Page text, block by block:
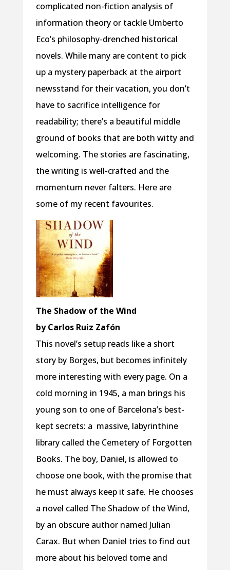
complicated non-fiction analysis of
information theory or tackle Umberto
Eco’s philosophy-drenched historical
novels. While many are content to pick
up a mystery paperback at the airport
newsstand for their vacation, you don’t
have to sacrifice intelligence for
readability; there’s a beautiful middle
ground of books that are both witty and
welcoming. The stories are fascinating,
the writing is well-crafted and the
momentum never falters. Here are
some of my recent favourites.
The Shadow of the Wind
by Carlos Ruiz Zafón
This novel’s setup reads like a short
story by Borges, but becomes infinitely
more interesting with every page. On a
cold morning in 1945, a man brings his
young son to one of Barcelona’s best-
kept secrets: a massive, labyrinthine
library called the Cemetery of Forgotten
Books. The boy, Daniel, is allowed to
choose one book, with the promise that
he must always keep it safe. He chooses
a novel called The Shadow of the Wind,
by an obscure author named Julian
Carax. But when Daniel tries to find out
more about his beloved tome and